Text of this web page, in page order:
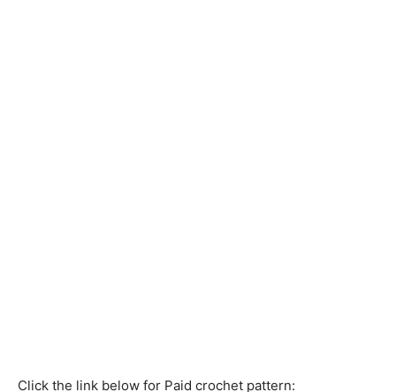
Click the link below for Paid crochet pattern: